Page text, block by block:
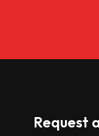
Request